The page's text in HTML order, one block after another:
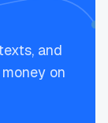
and
on